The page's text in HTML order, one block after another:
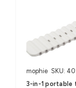
mophie SKU:
3-in-1 portable